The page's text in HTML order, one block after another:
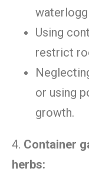
Using
restrict
or using
growth.
4. Container
herbs: